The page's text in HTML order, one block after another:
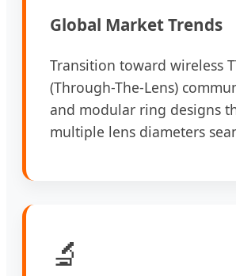
Global Market Trends
Transition toward wireless
(Through-The-Lens)
and modular ring designs
multiple lens diameters
🔬